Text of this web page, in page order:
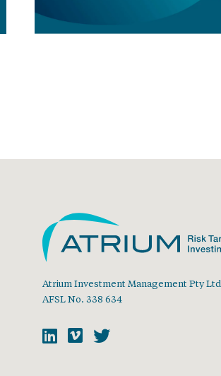
Atrium Investment Management Pty Ltd
AFSL No. 338 634